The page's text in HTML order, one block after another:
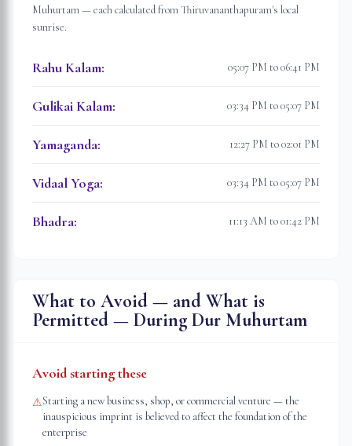
Muhurtam — each calculated fromThiruvananthapuram's local
sunrise.
Rahu Kalam: 05:07 PM to 06:41 PM
Gulikai Kalam: 03:34 PM to 05:07 PM
Yamaganda: 12:27 PM to 02:01 PM
Vidaal Yoga: 03:34 PM to 05:07 PM
Bhadra: 11:13 AM to 01:42 PM
What to Avoid — and What is
Permitted — During Dur Muhurtam
Avoid starting these
⚠Starting a new business, shop, or commercial venture — the
inauspicious imprint is believed to affect the foundation of the
enterprise